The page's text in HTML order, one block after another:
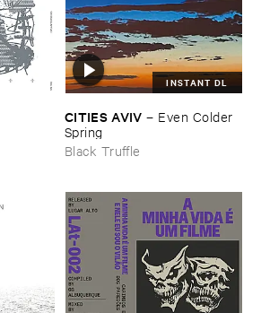
INSTANT DL
CITIES ​AVIV – Even ​Colder ​
Spring
Black Truffle